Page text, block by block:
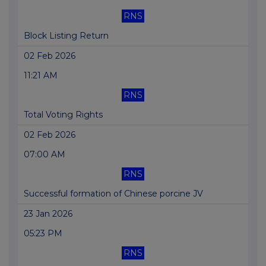
RNS
Block Listing Return
02 Feb 2026
11:21 AM
RNS
Total Voting Rights
02 Feb 2026
07:00 AM
RNS
Successful formation of Chinese porcine JV
23 Jan 2026
05:23 PM
RNS